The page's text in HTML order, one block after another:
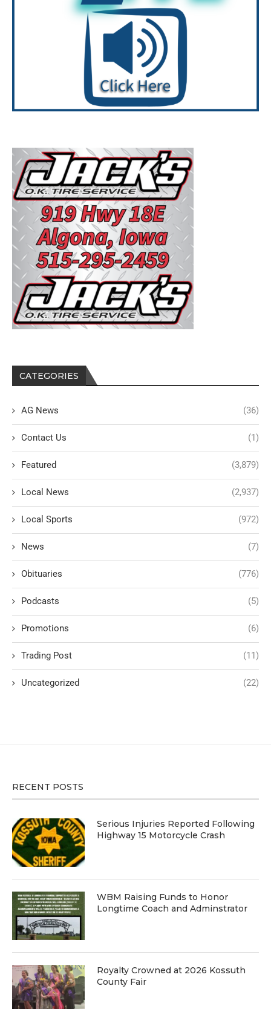
CATEGORIES
AG News (36)
Contact Us (1)
Featured (3,879)
Local News (2,937)
Local Sports (972)
News (7)
Obituaries (776)
Podcasts (5)
Promotions (6)
Trading Post (11)
Uncategorized (22)
RECENT POSTS
Serious Injuries Reported Following
Highway 15 Motorcycle Crash
WBM Raising Funds to Honor
Longtime Coach and Adminstrator
Royalty Crowned at 2026 Kossuth
County Fair